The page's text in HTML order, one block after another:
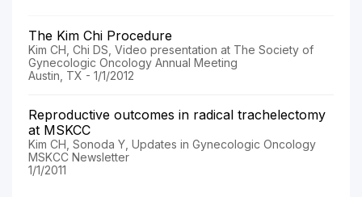
The Kim Chi Procedure
Kim CH, Chi DS, Video presentation at The Society of
Gynecologic Oncology Annual Meeting
Austin, TX - 1/1/2012
Reproductive outcomes in radical trachelectomy
at MSKCC
Kim CH, Sonoda Y, Updates in Gynecologic Oncology
MSKCC Newsletter
1/1/2011